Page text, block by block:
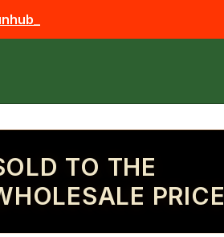
TO THE
PRICE